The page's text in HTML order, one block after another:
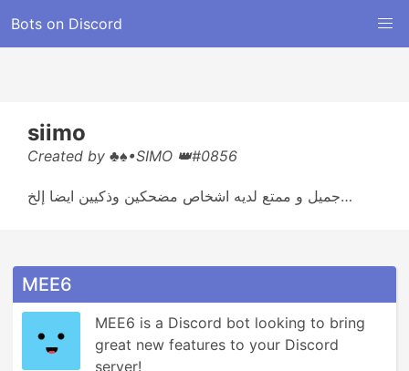
Bots on Discord
siimo
Created by ♣♠•SIMO 👑#0856
جميل و ممتع لديه اشخاص مضحكين وذكيين ايضا إلخ…
MEE6
MEE6 is a Discord bot looking to bring
great new features to your Discord
server!